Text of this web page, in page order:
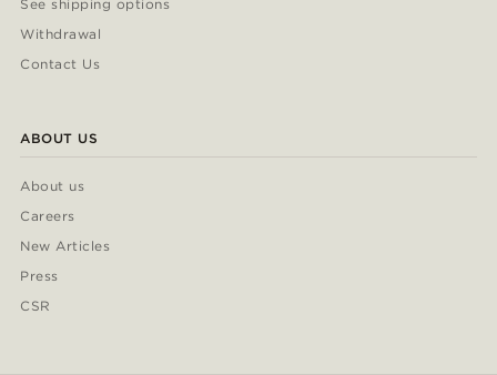
See shipping options
Withdrawal
Contact Us
ABOUT US
About us
Careers
New Articles
Press
CSR